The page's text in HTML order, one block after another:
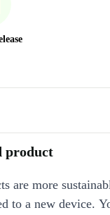
product
are more
to a new device.